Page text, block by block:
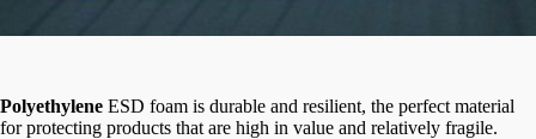
Polyethylene ESD foam is durable and resilient, the perfect material
for protecting products that are high in value and relatively fragile.